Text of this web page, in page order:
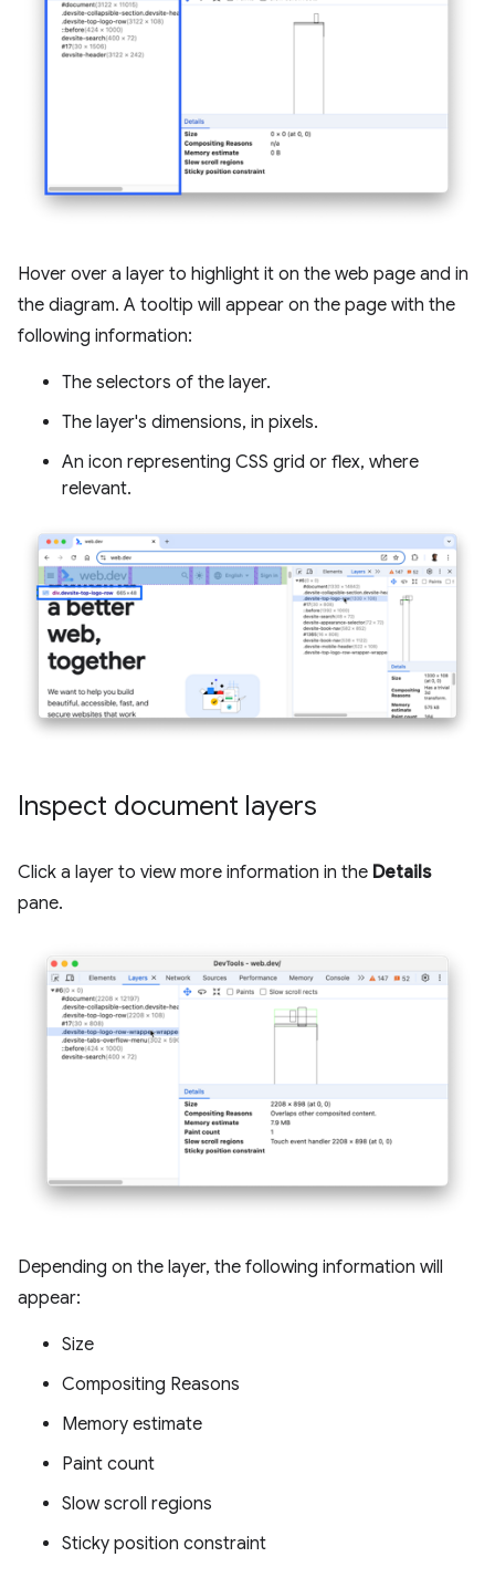
Hover over a layer to highlight it on the web page and in
the diagram. A tooltip will appear on the page with the
following information:
The selectors of the layer.
The layer's dimensions, in pixels.
An icon representing CSS grid or flex, where
relevant.
Inspect document layers
Click a layer to view more information in the Details
pane.
Depending on the layer, the following information will
appear:
Size
Compositing Reasons
Memory estimate
Paint count
Slow scroll regions
Sticky position constraint